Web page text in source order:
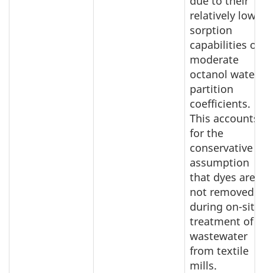
relatively low
sorption
capabilities or
moderate
octanol water
partition
coefficients.
This accounts
for the
conservative
assumption
that dyes are
not removed
during on-site
treatment of
wastewater
from textile
mills.